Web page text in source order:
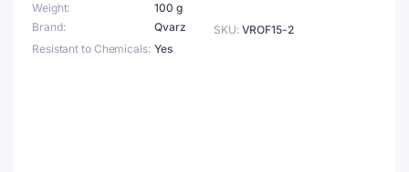
Weight
100 g
Brand
Qvarz
Resistant to Chemicals Yes
SKU: VROF15-2